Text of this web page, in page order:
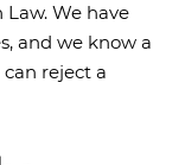
We have
and we know a
reject a